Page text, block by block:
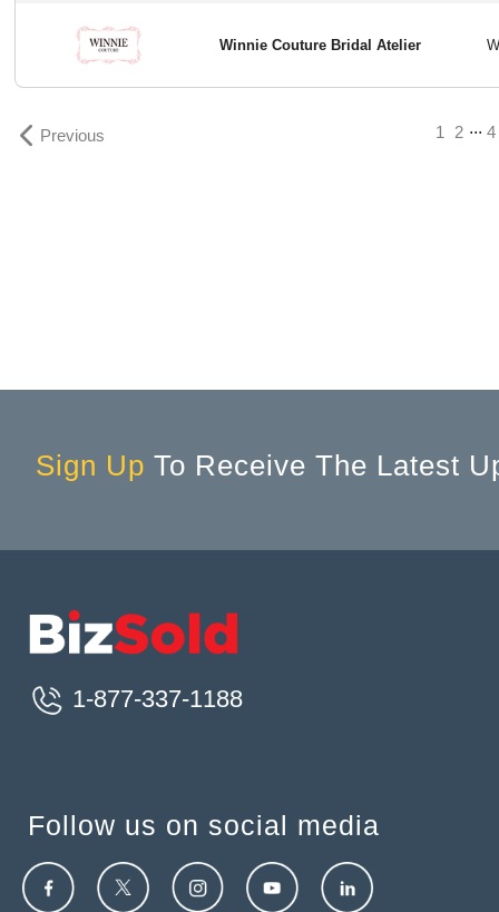
Winnie Couture Bridal Atelier
Previous 1 2 ... 4
Sign Up To Receive The Latest
1-877-337-1188
Follow us on social media